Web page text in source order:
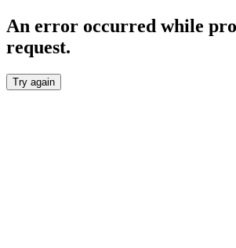
An error occurred while
request.
Try again